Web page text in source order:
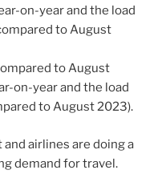
on-year and the load
to August
to August
on-year and the load
to August 2023).
airlines are doing a
demand for travel.